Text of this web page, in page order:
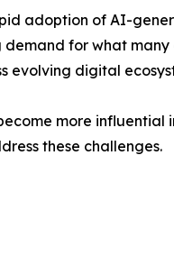
adoption of AI-
demand for what
evolving digital
more influential
these challenges.